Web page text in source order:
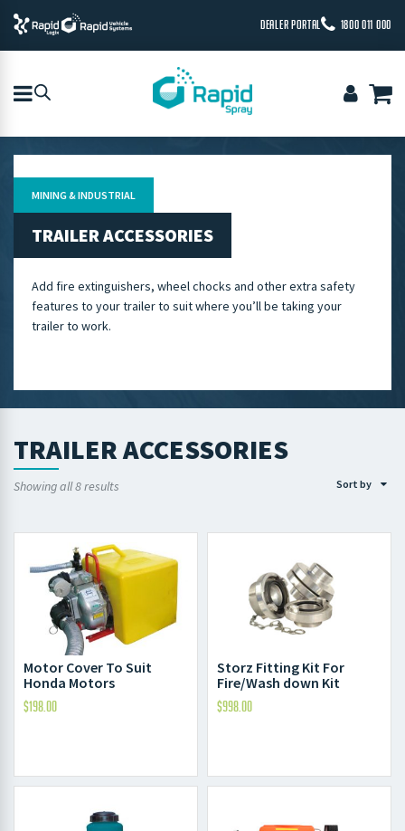
DEALER PORTAL 1800 011 000
MINING & INDUSTRIAL
TRAILER ACCESSORIES
Add fire extinguishers, wheel chocks and other extra safety
features to your trailer to suit where you’ll be taking your
trailer to work.
TRAILER ACCESSORIES
Showing all 8 results Sort by
Motor Cover To Suit
Honda Motors
$198.00
Storz Fitting Kit For
Fire/Wash down Kit
$998.00